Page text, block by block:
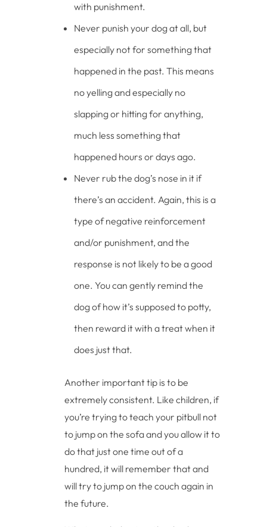
with punishment.
Never punish your dog at all, but
especially not for something that
happened in the past. This means
no yelling and especially no
slapping or hitting for anything,
much less something that
happened hours or days ago.
Never rub the dog’s nose in it if
there’s an accident. Again, this is a
type of negative reinforcement
and/or punishment, and the
response is not likely to be a good
one. You can gently remind the
dog of how it’s supposed to potty,
then reward it with a treat when it
does just that.
Another important tip is to be
extremely consistent. Like children, if
you’re trying to teach your pitbull not
to jump on the sofa and you allow it to
do that just one time out of a
hundred, it will remember that and
will try to jump on the couch again in
the future.